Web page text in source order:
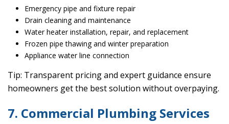
Emergency pipe and fixture repair
Drain cleaning and maintenance
Water heater installation, repair, and replacement
Frozen pipe thawing and winter preparation
Appliance water line connection
Tip: Transparent pricing and expert guidance ensure
homeowners get the best solution without overpaying.
7. Commercial Plumbing Services